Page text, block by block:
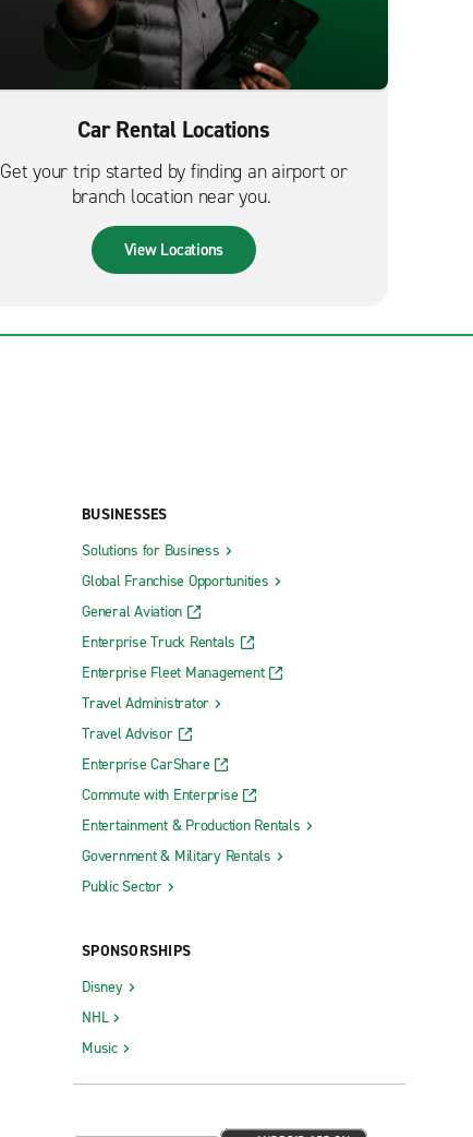
Car Rental Locations
Get your trip started by finding an airport or
branch location near you.
View Locations
BUSINESSES
Solutions for Business
Global Franchise Opportunities
General Aviation
Enterprise Truck Rentals
Enterprise Fleet Management
Travel Administrator
Travel Advisor
Enterprise CarShare
Commute with Enterprise
Entertainment & Production Rentals
Government & Military Rentals
Public Sector
SPONSORSHIPS
Disney
NHL
Music